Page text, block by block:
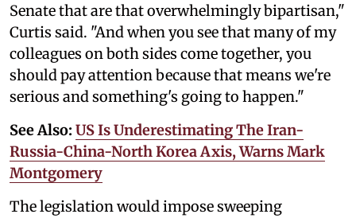
Senate that are that overwhelmingly bipartisan,"
Curtis said. "And when you see that many of my
colleagues on both sides come together, you
should pay attention because that means we're
serious and something's going to happen."
See Also: US Is Underestimating The Iran-
Russia-China-North Korea Axis, Warns Mark
Montgomery
The legislation would impose sweeping